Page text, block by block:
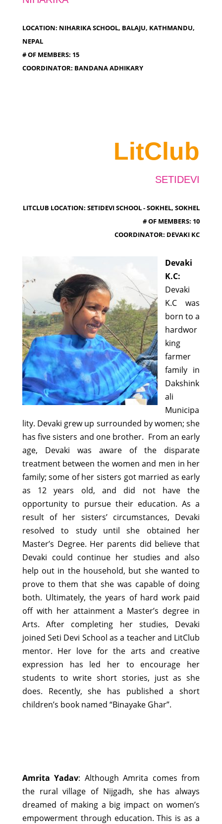
LOCATION: NIHARIKA SCHOOL, BALAJU, KATHMANDU,
NEPAL
# OF MEMBERS: 15
COORDINATOR: BANDANA ADHIKARY
LitClub
SETIDEVI
LITCLUB LOCATION: SETIDEVI SCHOOL - SOKHEL, SOKHEL
# OF MEMBERS: 10
COORDINATOR: DEVAKI KC
Devaki
K.C:
Devaki
K.C was
born to a
hardwor
king
farmer
family in
Dakshink
ali
Municipa
lity. Devaki grew up surrounded by women; she
has five sisters and one brother. From an early
age, Devaki was aware of the disparate
treatment between the women and men in her
family; some of her sisters got married as early
as 12 years old, and did not have the
opportunity to pursue their education. As a
result of her sisters’ circumstances, Devaki
resolved to study until she obtained her
Master’s Degree. Her parents did believe that
Devaki could continue her studies and also
help out in the household, but she wanted to
prove to them that she was capable of doing
both. Ultimately, the years of hard work paid
off with her attainment a Master’s degree in
Arts. After completing her studies, Devaki
joined Seti Devi School as a teacher and LitClub
mentor. Her love for the arts and creative
expression has led her to encourage her
students to write short stories, just as she
does. Recently, she has published a short
children’s book named “Binayake Ghar”.
Amrita Yadav: Although Amrita comes from
the rural village of Nijgadh, she has always
dreamed of making a big impact on women’s
empowerment through education. This is as a